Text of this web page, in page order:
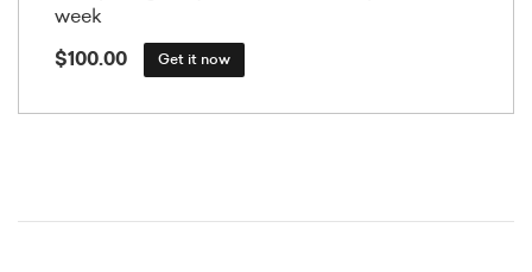
week
$100.00 Get it now